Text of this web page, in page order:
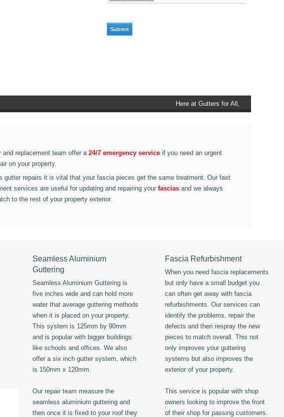
Here at Gutters for All, Scouthead,
we also provide gutter accessories,
90 degree to 135 degrees.
and replacement team offer a24/7 emergency service if you need an urgent
on your property.
gutter repairs it is vital that your fascia pieces get the same treatment. Our fast
services are useful for updating and repairing yourfascias and we always
to the rest of your property exterior.
Seamless Aluminium
Guttering
Seamless Aluminium Guttering is
five inches wide and can hold more
water that average guttering methods
when it is placed on your property.
This system is 125mm by 90mm
and is popular with bigger buildings
like schools and offices. We also
offer a six inch gutter system, which
is 150mm x 120mm.
Our repair team measure the
seamless aluminium guttering and
then once it is fixed to your roof they
Fascia Refurbishment
When you need fascia replacements
but only have a small budget you
can often get away with fascia
refurbishments. Our services can
identify the problems, repair the
defects and then respray the new
pieces to match overall. This not
only improves your guttering
systems but also improves the
exterior of your property.
This service is popular with shop
owners looking to improve the front
of their shop for passing customers.